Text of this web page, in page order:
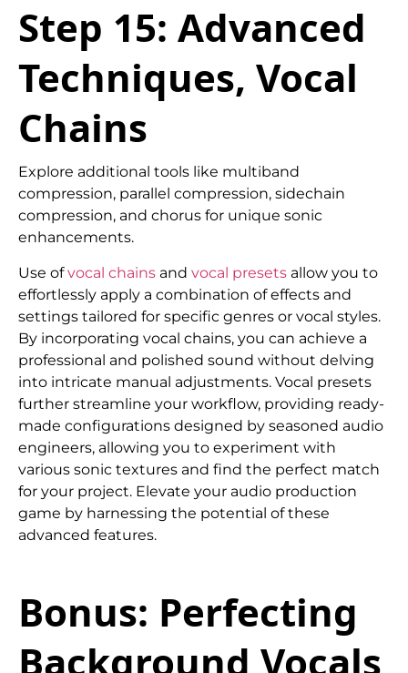
Step 15: Advanced
Techniques, Vocal
Chains
Explore additional tools like multiband
compression, parallel compression, sidechain
compression, and chorus for unique sonic
enhancements.
Use ofvocal chains and vocal presets allow you to
effortlessly apply a combination of effects and
settings tailored for specific genres or vocal styles.
By incorporating vocal chains, you can achieve a
professional and polished sound without delving
into intricate manual adjustments. Vocal presets
further streamline your workflow, providing ready-
made configurations designed by seasoned audio
engineers, allowing you to experiment with
various sonic textures and find the perfect match
for your project. Elevate your audio production
game by harnessing the potential of these
advanced features.
Bonus: Perfecting
Background Vocals